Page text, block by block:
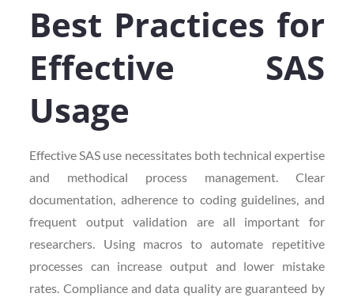
Best Practices for
Effective SAS
Usage
Effective SAS use necessitates both technical expertise
and methodical process management. Clear
documentation, adherence to coding guidelines, and
frequent output validation are all important for
researchers. Using macros to automate repetitive
processes can increase output and lower mistake
rates. Compliance and data quality are guaranteed by